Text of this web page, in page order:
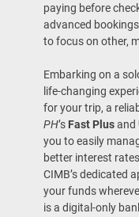
paying before
advanced
to focus on other,
Embarking on a
life-changing
for your trip, a
PH’s Fast Plusand
you to easily
better interest
CIMB’s dedicated
your funds
is a digital-only